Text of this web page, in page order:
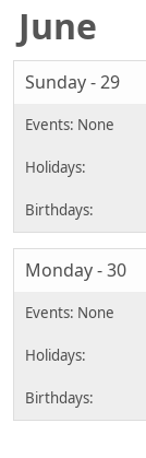
June
Sunday - 29
Monday - 30